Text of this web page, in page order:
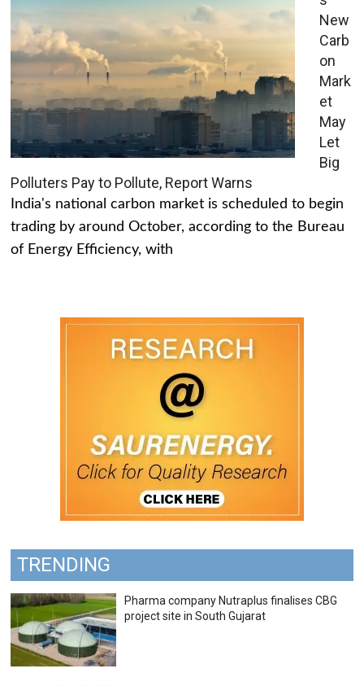
New
Carb
on
Mark
et
May
Let
Big
Polluters Pay to Pollute, Report Warns
India's national carbon market is scheduled to begin
trading by around October, according to the Bureau
of Energy Efficiency, with
TRENDING
Pharma company Nutraplus finalises CBG
project site in South Gujarat